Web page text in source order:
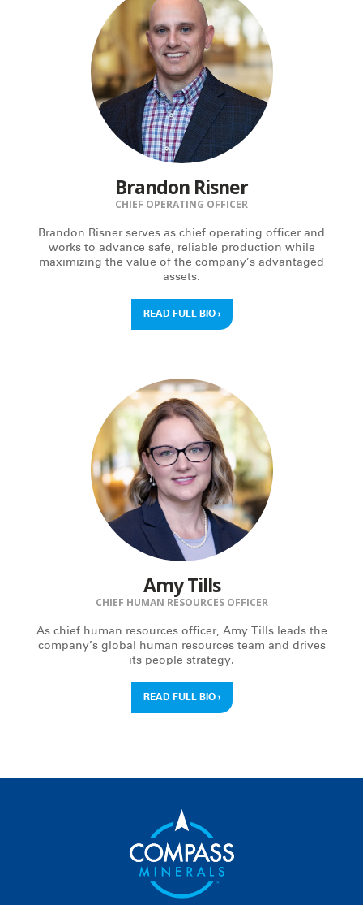
Brandon Risner
CHIEF OPERATING OFFICER
Brandon Risner serves as chief operating officer and
works to advance safe, reliable production while
maximizing the value of the company’s advantaged
assets.
READ FULL BIO ›
Amy Tills
CHIEF HUMAN RESOURCES OFFICER
As chief human resources officer, Amy Tills leads the
company’s global human resources team and drives
its people strategy.
READ FULL BIO ›